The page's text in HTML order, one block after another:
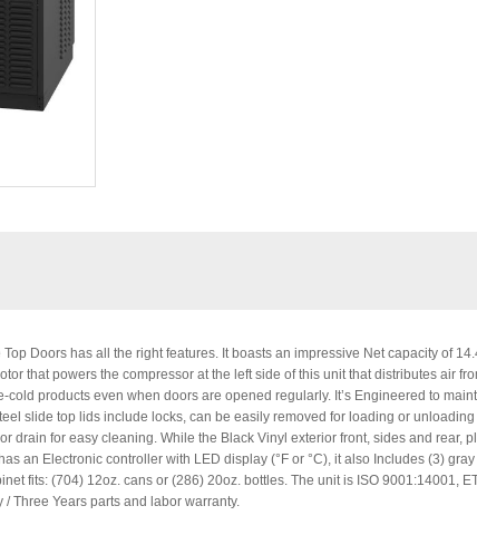
Doors has all the right features. It boasts an impressive Net capacity of
that powers the compressor at the left side of this unit that distributes air
products even when doors are opened regularly. It’s Engineered to
slide top lids include locks, can be easily removed for loading or
drain for easy cleaning. While the Black Vinyl exterior front, sides and rear,
an Electronic controller with LED display (°F or °C), it also Includes (3)
fits: (704) 12oz. cans or (286) 20oz. bottles. The unit is ISO 9001:14001,
Three Years parts and labor warranty.